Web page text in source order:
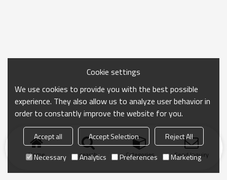
Home search Categories Send Inquiry
Cookie settings
We use cookies to provide you with the best possible
experience. They also allow us to analyze user behavior in
order to constantly improve the website for you.
Accept all Accept Selection
Reject All
Necessary
Analytics Preferences Marketing